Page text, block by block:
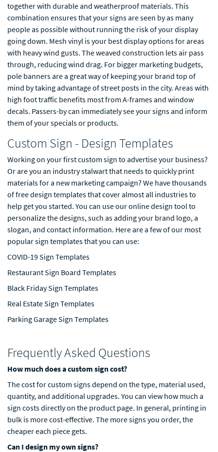
together with durable and weatherproof materials. This
combination ensures that your signs are seen by as many
people as possible without running the risk of your display
going down. Mesh vinyl is your best display options for areas
with heavy wind gusts. The weaved construction lets air pass
through, reducing wind drag. For bigger marketing budgets,
pole banners are a great way of keeping your brand top of
mind by taking advantage of street posts in the city. Areas with
high foot traffic benefits most from A-frames and window
decals. Passers-by can immediately see your signs and inform
them of your specials or products.
Custom Sign - Design Templates
Working on your first custom sign to advertise your business?
Or are you an industry stalwart that needs to quickly print
materials for a new marketing campaign? We have thousands
of free design templates that cover almost all industries to
help get you started. You can use our online design tool to
personalize the designs, such as adding your brand logo, a
slogan, and contact information. Here are a few of our most
popular sign templates that you can use:
COVID-19 Sign Templates
Restaurant Sign Board Templates
Black Friday Sign Templates
Real Estate Sign Templates
Parking Garage Sign Templates
Frequently Asked Questions
How much does a custom sign cost?
The cost for custom signs depend on the type, material used,
quantity, and additional upgrades. You can view how much a
sign costs directly on the product page. In general, printing in
bulk is more cost-effective. The more signs you order, the
cheaper each piece gets.
Can I design my own signs?